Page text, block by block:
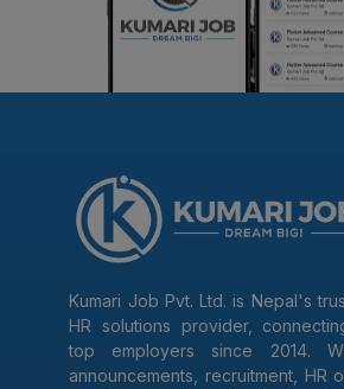
Kumari Job Pvt. Ltd. is Nepal's
HR solutions provider,
top employers since 2014.
announcements, recruitment, HR